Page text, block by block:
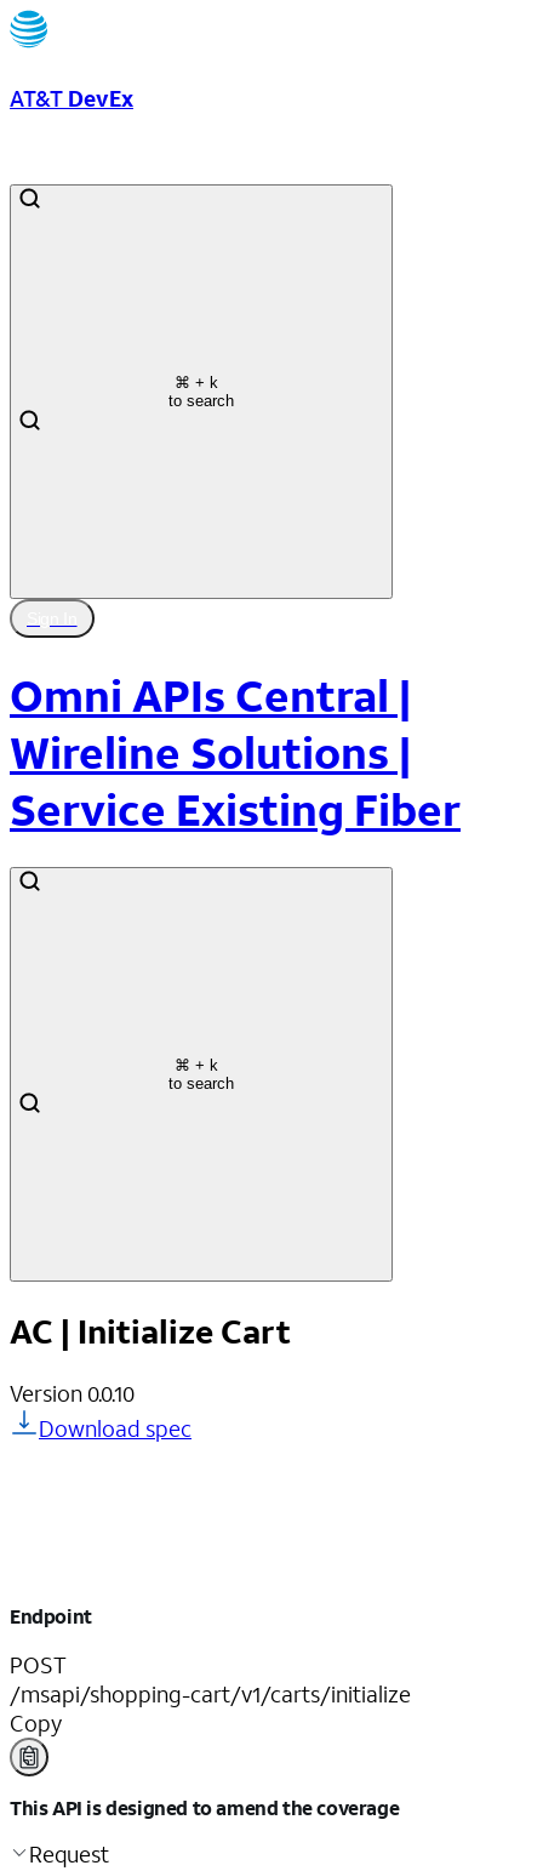
AT&T DevEx
⌘ + k
to search
Omni APIs Central |
Wireline Solutions |
Service Existing Fiber
⌘ + k
to search
AC | Initialize Cart
Version 0.0.10
Download spec
Endpoint
POST
/msapi/shopping-cart/v1/carts/initialize
Copy
This API is designed to amend the coverage
Request